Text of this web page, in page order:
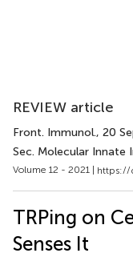
REVIEW article
Front. Immunol., 20
Sec. Molecular Innate
Volume 12 - 2021 | https://
TRPing on
Senses It